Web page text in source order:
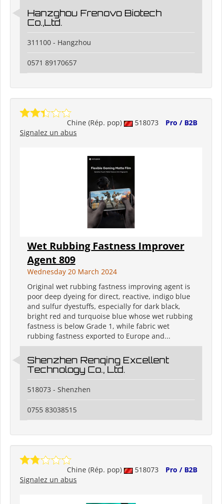
Hanzghou Frenovo Biotech
Co.,Ltd.
311100 - Hangzhou
0571 89170657
Chine (Rép. pop) 518073
Pro / B2B
Signalez un abus
Wet Rubbing Fastness Improver
Agent 809
Wednesday 20 March 2024
Original wet rubbing fastness improving agent is
poor deep dyeing for direct, reactive, indigo blue
and sulfur dyestuffs, especially for dark black,
bright red and turquoise blue whose wet rubbing
fastness is below Grade 1, while fabric wet
rubbing fastness exported to Europe and...
Shenzhen Renqing Excellent
Technology Co., Ltd.
518073 - Shenzhen
0755 83038515
Chine (Rép. pop) 518073
Pro / B2B
Signalez un abus